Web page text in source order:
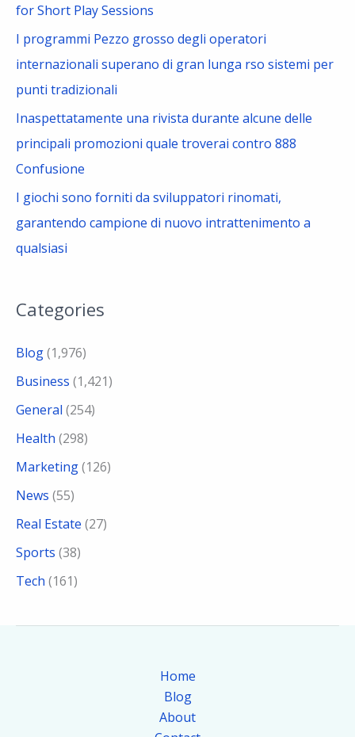
for Short Play Sessions
I programmi Pezzo grosso degli operatori
internazionali superano di gran lunga rso sistemi per
punti tradizionali
Inaspettatamente una rivista durante alcune delle
principali promozioni quale troverai contro 888
Confusione
I giochi sono forniti da sviluppatori rinomati,
garantendo campione di nuovo intrattenimento a
qualsiasi
Categories
Blog(1,976)
Business (1,421)
General (254)
Health (298)
Marketing(126)
News (55)
Real Estate (27)
Sports (38)
Tech (161)
Home
Blog
About